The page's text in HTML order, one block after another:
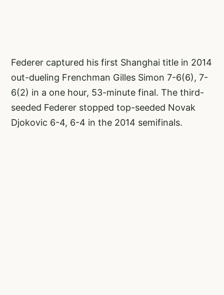
Federer captured his first Shanghai title in 2014
out-dueling Frenchman Gilles Simon 7-6(6), 7-
6(2) in a one hour, 53-minute final. The third-
seeded Federer stopped top-seeded Novak
Djokovic 6-4, 6-4 in the 2014 semifinals.